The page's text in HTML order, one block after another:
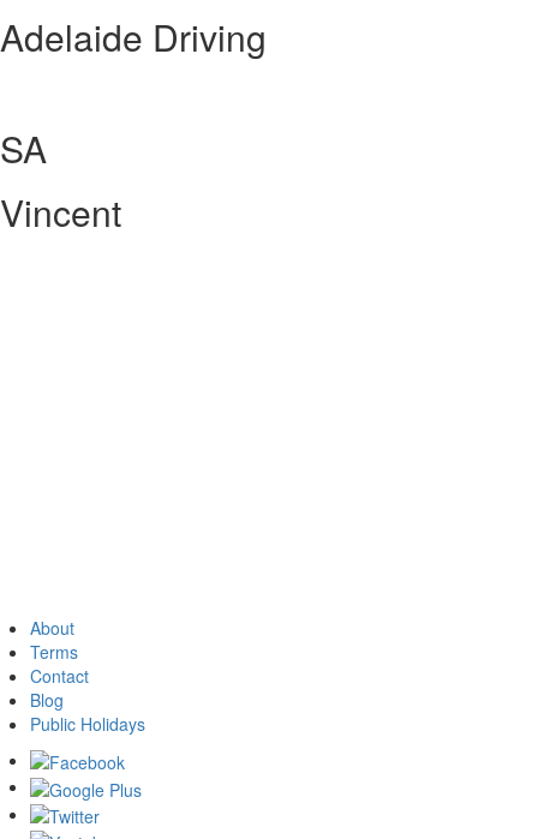
Adelaide Driving
SA
Vincent
About
Terms
Contact
Blog
Public Holidays